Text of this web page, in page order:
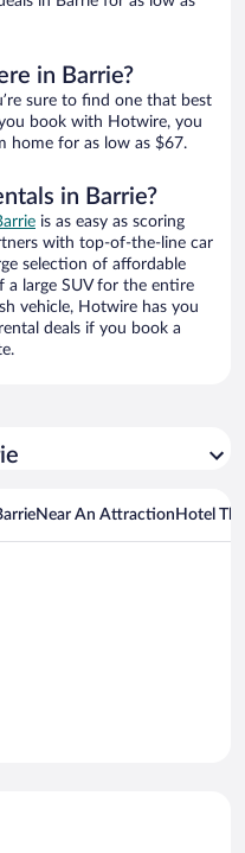
in Barrie?
sure to find one that best
book with Hotwire, you
home for as low as $67.
in Barrie?
is as easy as scoring
with top-of-the-line car
selection of affordable
a large SUV for the entire
vehicle, Hotwire has you
deals if you book a
Near An Attraction Hotel